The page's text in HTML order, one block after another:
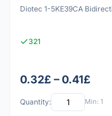
Diotec 1-5KE39CA
321
0.32£ – 0.41£
Quantity: Min: 1